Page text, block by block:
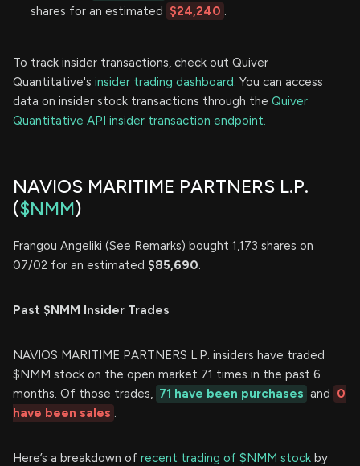
shares for an estimated $24,240 .
To track insider transactions, check out Quiver
Quantitative's insider trading dashboard. You can access
data on insider stock transactions through the Quiver
Quantitative API insider transaction endpoint.
NAVIOS MARITIME PARTNERS L.P.
($NMM)
Frangou Angeliki (See Remarks) bought 1,173 shares on
07/02 for an estimated $85,690.
Past $NMM Insider Trades
NAVIOS MARITIME PARTNERS L.P. insiders have traded
$NMM stock on the open market 71 times in the past 6
months. Of those trades, 71 have been purchases and 0
have been sales .
Here’s a breakdown of recent trading of $NMM stock by